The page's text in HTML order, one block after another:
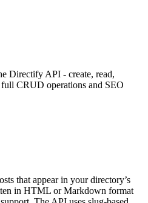
Directify API - create, read,
CRUD operations and SEO
that appear in your directory’s
in HTML or Markdown format